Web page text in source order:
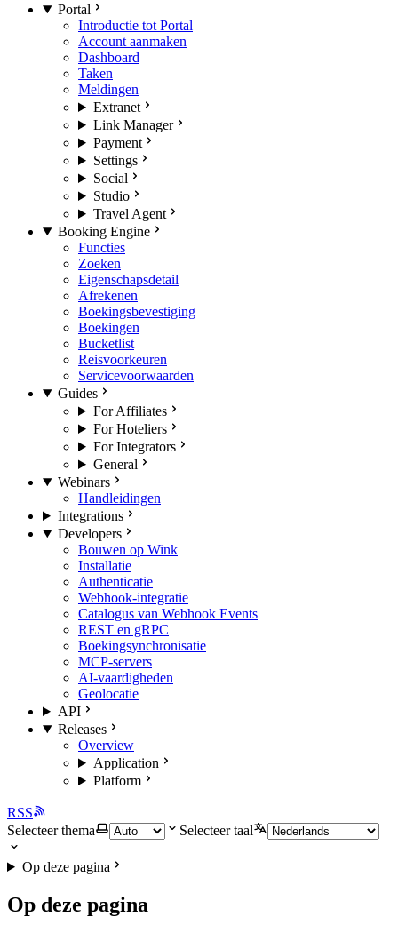
Portal
Introductie tot Portal
Account aanmaken
Dashboard
Taken
Meldingen
Extranet
Link Manager
Payment
Settings
Social
Studio
Travel Agent
Booking Engine
Functies
Zoeken
Eigenschapsdetail
Afrekenen
Boekingsbevestiging
Boekingen
Bucketlist
Reisvoorkeuren
Servicevoorwaarden
Guides
For Affiliates
For Hoteliers
For Integrators
General
Webinars
Handleidingen
Integrations
Developers
Bouwen op Wink
Installatie
Authenticatie
Webhook-integratie
Catalogus van Webhook Events
REST en gRPC
Boekingsynchronisatie
MCP-servers
AI-vaardigheden
Geolocatie
API
Releases
Overview
Application
Platform
RSS
Selecteer thema
Selecteer taal
Op deze pagina
Op deze pagina